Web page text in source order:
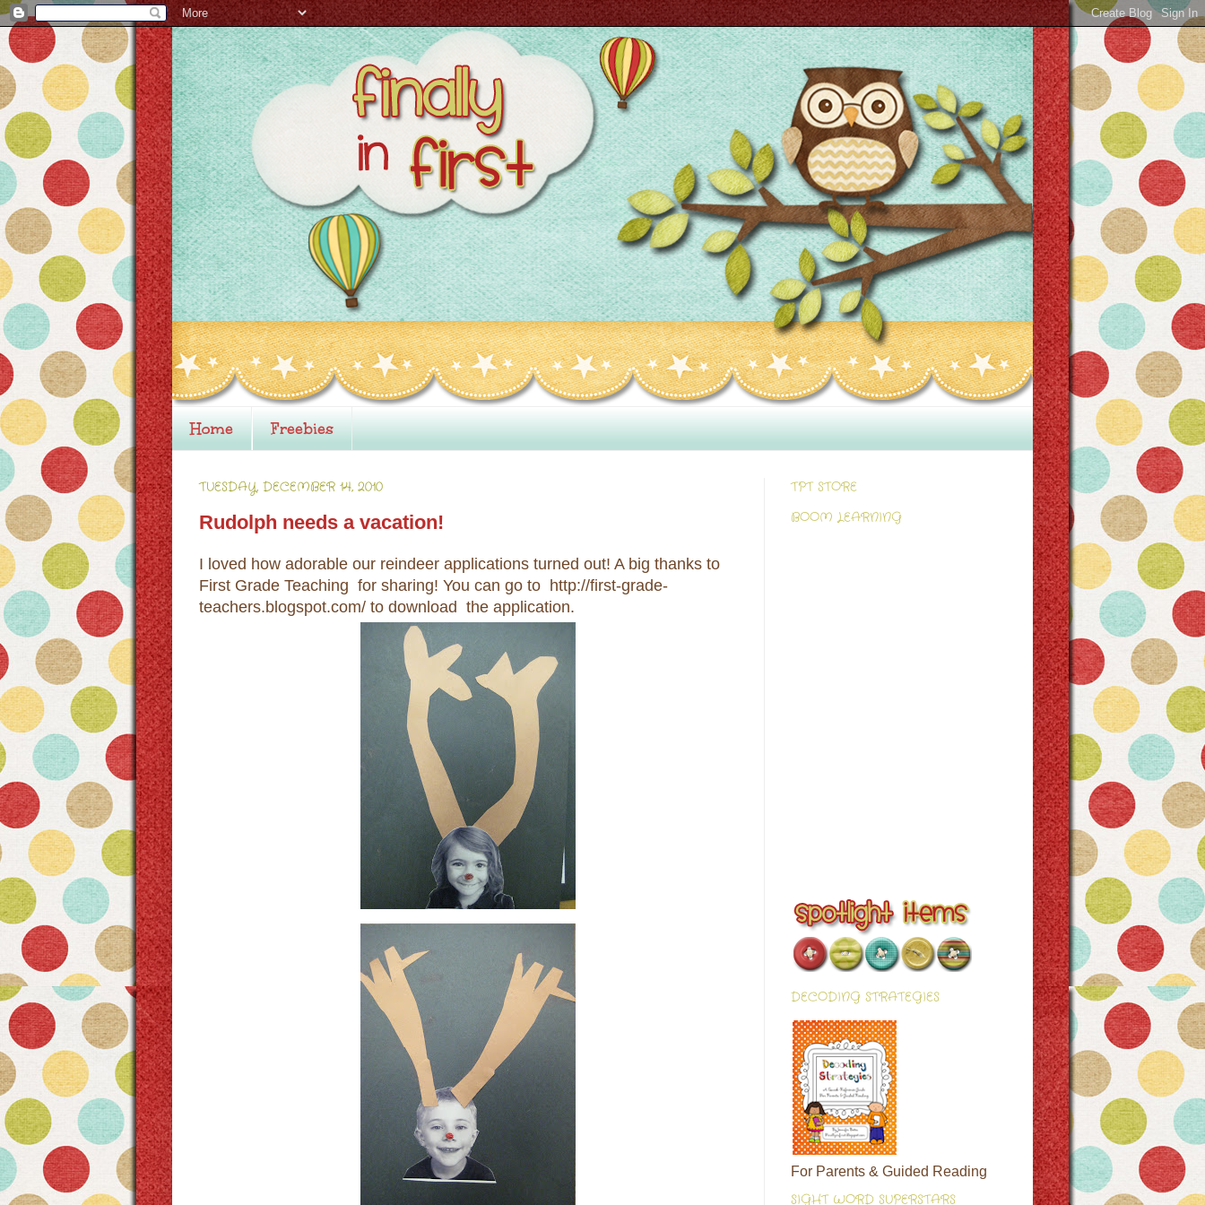
Home Freebies
TUESDAY, DECEMBER 14, 2010
Rudolph needs a vacation!
I loved how adorable our reindeer applications turned out! A big thanks to
First Grade Teaching for sharing! You can go to http://first-grade-
teachers.blogspot.com/ to download the application.
TPT STORE
BOOM LEARNING
DECODING STRATEGIES
For Parents & Guided Reading
SIGHT WORD SUPERSTARS